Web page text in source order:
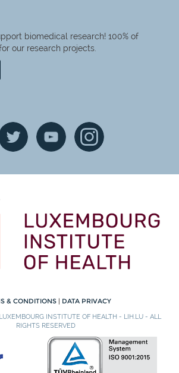
biomedical research! 100% of
our research projects.
& CONDITIONS | DATA PRIVACY
INSTITUTE OF HEALTH - LIH.LU - ALL
RIGHTS RESERVED